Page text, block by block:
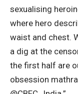
sexualising
where hero
waist and chest.
a dig at the
the first half are
obsession